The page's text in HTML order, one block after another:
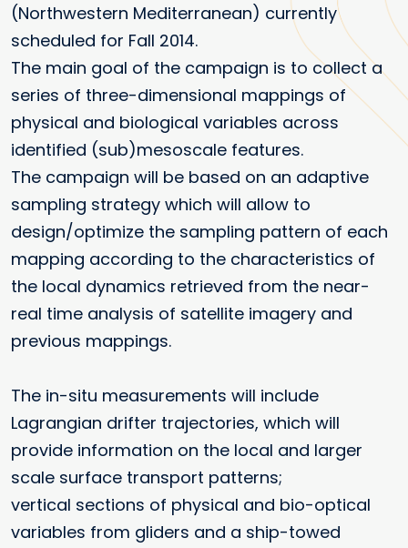
(Northwestern Mediterranean) currently
scheduled for Fall 2014.
The main goal of the campaign is to collect a
series of three-dimensional mappings of
physical and biological variables across
identified (sub)mesoscale features.
The campaign will be based on an adaptive
sampling strategy which will allow to
design/optimize the sampling pattern of each
mapping according to the characteristics of
the local dynamics retrieved from the near-
real time analysis of satellite imagery and
previous mappings.
The in-situ measurements will include
Lagrangian drifter trajectories, which will
provide information on the local and larger
scale surface transport patterns;
vertical sections of physical and bio-optical
variables from gliders and a ship-towed